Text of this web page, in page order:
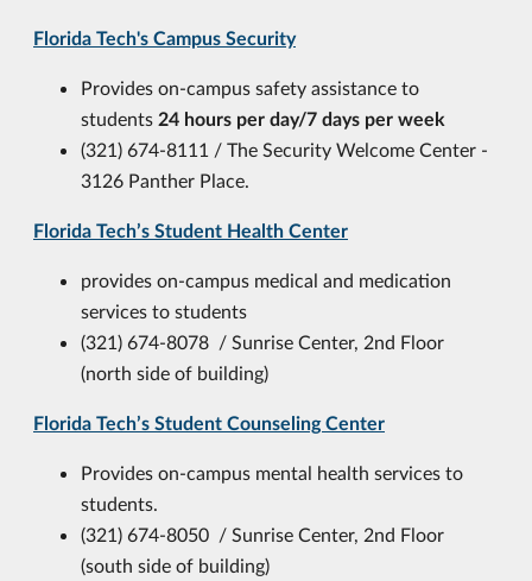
Florida Tech's Campus Security
Provides on-campus safety assistance to
students 24 hours per day/7 days per week
(321) 674-8111 / The Security Welcome Center -
3126 Panther Place.
Florida Tech’s Student Health Center
provides on-campus medical and medication
services to students
(321) 674-8078 / Sunrise Center, 2nd Floor
(north side of building)
Florida Tech’s Student Counseling Center
Provides on-campus mental health services to
students.
(321) 674-8050 / Sunrise Center, 2nd Floor
(south side of building)